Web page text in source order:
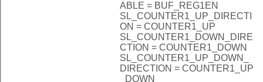
ABLE = BUF_REG1EN
SL_COUNTER1_UP_DIRECTI
ON = COUNTER1_UP
SL_COUNTER1_DOWN_DIRE
CTION = COUNTER1_DOWN
SL_COUNTER1_UP_DOWN_
DIRECTION = COUNTER1_UP
_DOWN